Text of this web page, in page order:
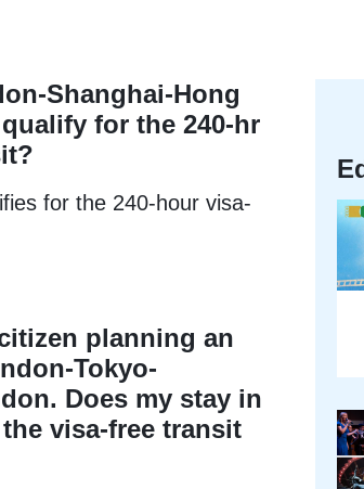
Shanghai-Hong
for the 240-hr
for the 240-hour visa-
planning an
Tokyo-
Does my stay in
visa-free transit